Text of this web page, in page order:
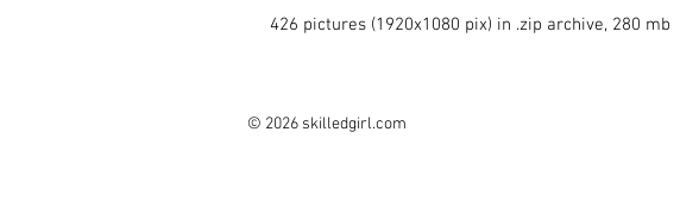
426 pictures (1920x1080 pix) in .zip archive, 280 mb
© 2026 skilledgirl.com